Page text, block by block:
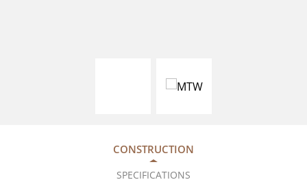
CONSTRUCTION
SPECIFICATIONS